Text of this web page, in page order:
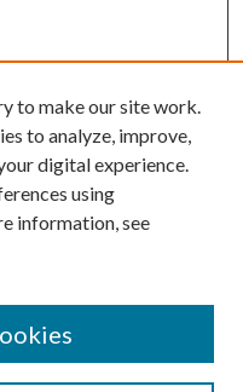
to make our site work.
to analyze, improve,
digital experience.
using
information, see